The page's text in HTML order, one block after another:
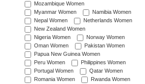
Mozambique Women
Myanmar Women
Namibia Women
Nepal Women
Netherlands Women
New Zealand Women
Nigeria Women
Norway Women
Oman Women
Pakistan Women
Papua New Guinea Women
Peru Women
Philippines Women
Portugal Women
Qatar Women
Romania Women
Rwanda Women